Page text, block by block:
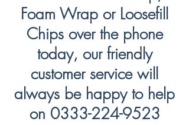
Foam Wrap or Loosefill
Chips over the phone
today, our friendly
customer service will
always be happy to help
on 0333-224-9523